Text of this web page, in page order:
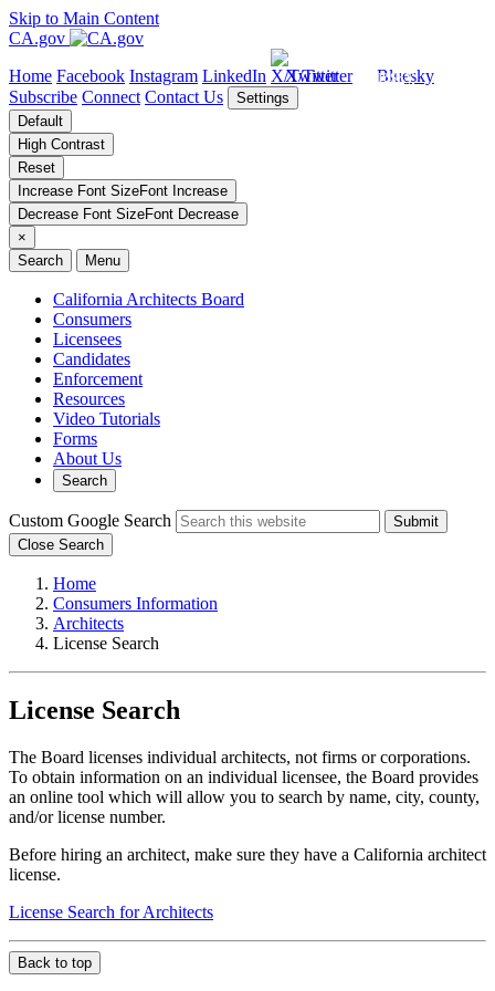
Skip to Main Content
CA.gov
Home Facebook Instagram LinkedIn X/Twitter
Bluesky
Subscribe Connect Contact Us
Settings
Default
High Contrast
Reset
Increase Font SizeFont Increase
Decrease Font SizeFont Decrease
×
Search
Menu
California Architects Board
Consumers
Licensees
Candidates
Enforcement
Resources
Video Tutorials
Forms
About Us
Search
Custom Google Search
Submit
Close Search
Home
Consumers Information
Architects
License Search
License Search
The Board licenses individual architects, not firms or corporations.
To obtain information on an individual licensee, the Board provides
an online tool which will allow you to search by name, city, county,
and/or license number.
Before hiring an architect, make sure they have a California architect
license.
License Search for Architects
Back to top